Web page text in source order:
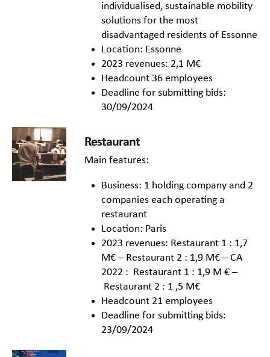
individualised, sustainable mobility
solutions for the most
disadvantaged residents of Essonne
Location: Essonne
2023 revenues: 2,1 M€
Headcount 36 employees
Deadline for submitting bids:
30/09/2024
Restaurant
Main features:
Business: 1 holding company and 2
companies each operating a
restaurant
Location: Paris
2023 revenues: Restaurant 1 : 1,7
M€ – Restaurant 2 : 1,9 M€ – CA
2022 : Restaurant 1 : 1,9 M € –
Restaurant 2 : 1 ,5 M€
Headcount 21 employees
Deadline for submitting bids:
23/09/2024